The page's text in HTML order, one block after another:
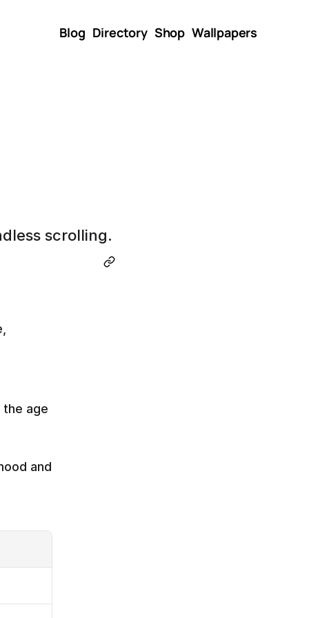
scrolling.
age
and
Blog Directory Shop Wallpapers